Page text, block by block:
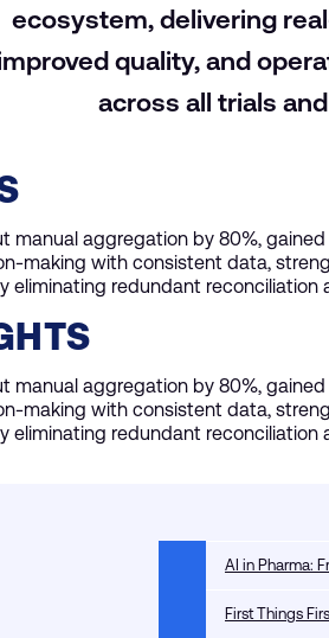
ecosystem, delivering
quality, and
across all trials
manual aggregation by 80%,
making with consistent data,
eliminating redundant reconciliation
manual aggregation by 80%,
making with consistent data,
eliminating redundant reconciliation
AI in Pharma:
First Things